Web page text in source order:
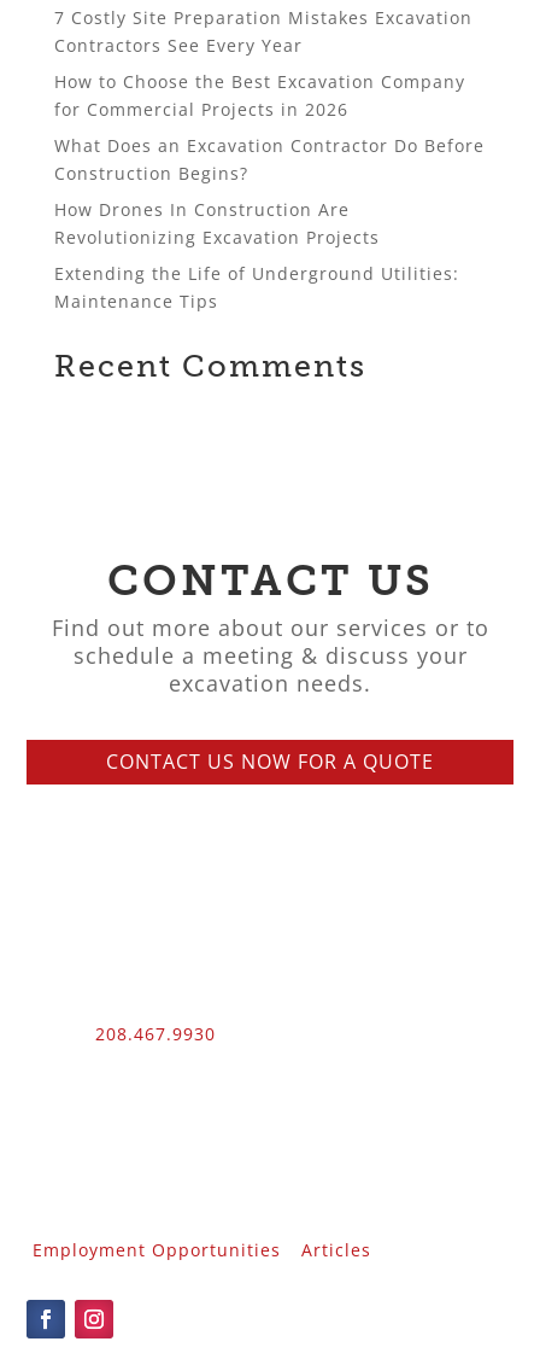
7 Costly Site Preparation Mistakes Excavation
Contractors See Every Year
How to Choose the Best Excavation Company
for Commercial Projects in 2026
What Does an Excavation Contractor Do Before
Construction Begins?
How Drones In Construction Are
Revolutionizing Excavation Projects
Extending the Life of Underground Utilities:
Maintenance Tips
Recent Comments
CONTACT US
Find out more about our services or to
schedule a meeting & discuss your
excavation needs.
CONTACT US NOW FOR A QUOTE
208.467.9930
Employment Opportunities Articles